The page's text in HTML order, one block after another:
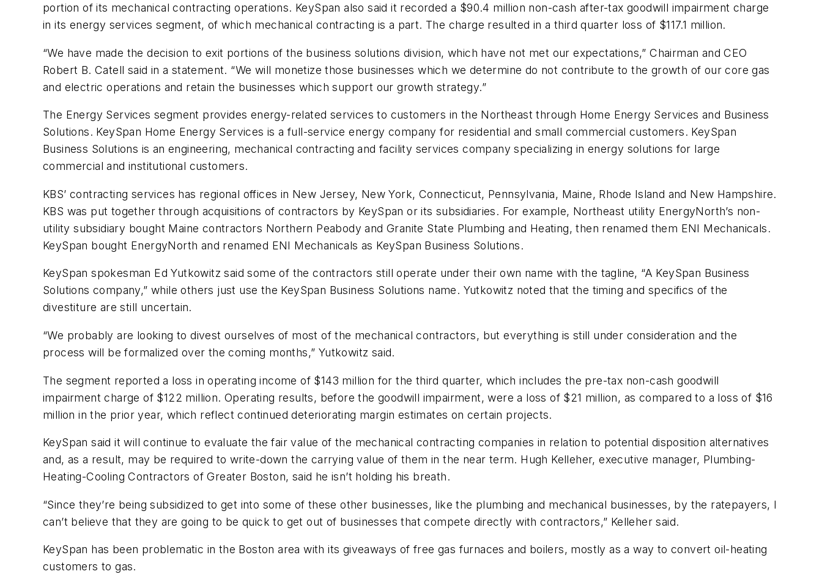
portion of its mechanical contracting operations. KeySpan also said it recorded a $90.4 million non-cash after-tax goodwill impairment charge
in its energy services segment, of which mechanical contracting is a part. The charge resulted in a third quarter loss of $117.1 million.
“We have made the decision to exit portions of the business solutions division, which have not met our expectations,” Chairman and CEO
Robert B. Catell said in a statement. “We will monetize those businesses which we determine do not contribute to the growth of our core gas
and electric operations and retain the businesses which support our growth strategy.”
The Energy Services segment provides energy-related services to customers in the Northeast through Home Energy Services and Business
Solutions. KeySpan Home Energy Services is a full-service energy company for residential and small commercial customers. KeySpan
Business Solutions is an engineering, mechanical contracting and facility services company specializing in energy solutions for large
commercial and institutional customers.
KBS’ contracting services has regional offices in New Jersey, New York, Connecticut, Pennsylvania, Maine, Rhode Island and New Hampshire.
KBS was put together through acquisitions of contractors by KeySpan or its subsidiaries. For example, Northeast utility EnergyNorth’s non-
utility subsidiary bought Maine contractors Northern Peabody and Granite State Plumbing and Heating, then renamed them ENI Mechanicals.
KeySpan bought EnergyNorth and renamed ENI Mechanicals as KeySpan Business Solutions.
KeySpan spokesman Ed Yutkowitz said some of the contractors still operate under their own name with the tagline, “A KeySpan Business
Solutions company,” while others just use the KeySpan Business Solutions name. Yutkowitz noted that the timing and specifics of the
divestiture are still uncertain.
“We probably are looking to divest ourselves of most of the mechanical contractors, but everything is still under consideration and the
process will be formalized over the coming months,” Yutkowitz said.
The segment reported a loss in operating income of $143 million for the third quarter, which includes the pre-tax non-cash goodwill
impairment charge of $122 million. Operating results, before the goodwill impairment, were a loss of $21 million, as compared to a loss of $16
million in the prior year, which reflect continued deteriorating margin estimates on certain projects.
KeySpan said it will continue to evaluate the fair value of the mechanical contracting companies in relation to potential disposition alternatives
and, as a result, may be required to write-down the carrying value of them in the near term. Hugh Kelleher, executive manager, Plumbing-
Heating-Cooling Contractors of Greater Boston, said he isn’t holding his breath.
“Since they’re being subsidized to get into some of these other businesses, like the plumbing and mechanical businesses, by the ratepayers, I
can’t believe that they are going to be quick to get out of businesses that compete directly with contractors,” Kelleher said.
KeySpan has been problematic in the Boston area with its giveaways of free gas furnaces and boilers, mostly as a way to convert oil-heating
customers to gas.